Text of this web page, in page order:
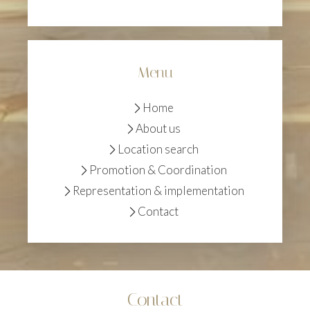
Menu
Home
About us
Location search
Promotion & Coordination
Representation & implementation
Contact
Contact